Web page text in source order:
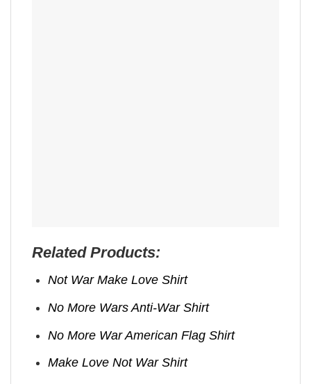
Related Products:
Not War Make Love Shirt
No More Wars Anti‑War Shirt
No More War American Flag Shirt
Make Love Not War Shirt